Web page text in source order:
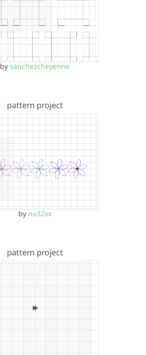
by sanchezcheyenne
pattern project
by no32xx
pattern project